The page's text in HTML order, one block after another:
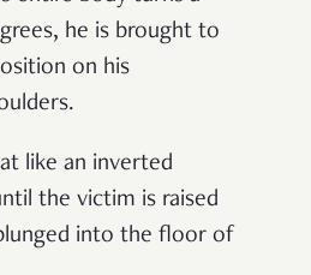
he is brought to
on his
like an inverted
the victim is raised
into the floor of